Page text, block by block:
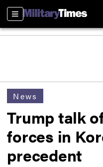
Sections
News
Trump talk
forces in
precedent